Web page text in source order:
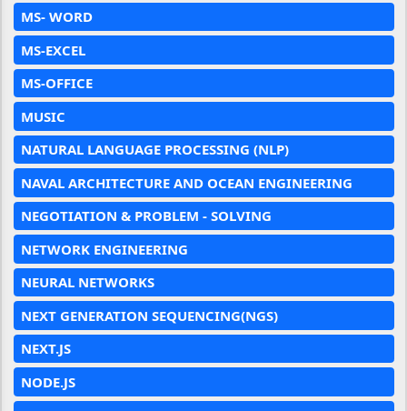
MS- WORD
MS-EXCEL
MS-OFFICE
MUSIC
NATURAL LANGUAGE PROCESSING (NLP)
NAVAL ARCHITECTURE AND OCEAN ENGINEERING
NEGOTIATION & PROBLEM - SOLVING
NETWORK ENGINEERING
NEURAL NETWORKS
NEXT GENERATION SEQUENCING(NGS)
NEXT.JS
NODE.JS